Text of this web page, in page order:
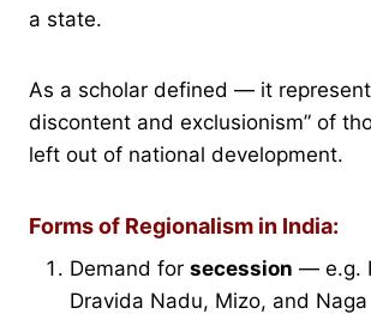
a state.
As a scholar defined — it
discontent and exclusionism” of
left out of national development.
Forms of Regionalism in India:
Demand for secession — e.g.
Dravida Nadu, Mizo, and